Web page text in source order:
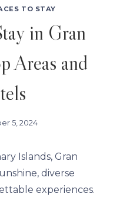
TO STAY
in Gran
Areas and
5, 2024
Islands, Gran
diverse
experiences.